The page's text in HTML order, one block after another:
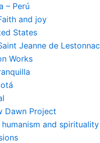
– Perú
and joy
States
Jeanne de
Works
Dawn Project
and spirituality